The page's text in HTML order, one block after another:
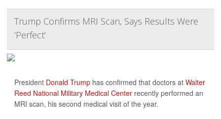
Trump Confirms MRI Scan, Says Results Were
‘Perfect’
President Donald Trump has confirmed that doctors at Walter
Reed National Military Medical Center recently performed an
MRI scan, his second medical visit of the year.